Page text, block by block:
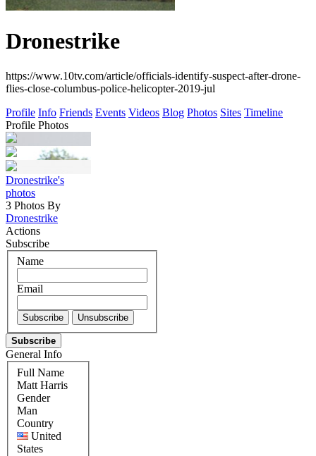
Dronestrike
https://www.10tv.com/article/officials-identify-suspect-after-drone-
flies-close-columbus-police-helicopter-2019-jul
Profile Info Friends Events Videos Blog Photos Sites Timeline
Profile Photos
Dronestrike's
photos
3 Photos By
Dronestrike
Actions
Subscribe
Name
Email
Subscribe
General Info
Full Name
Matt Harris
Gender
Man
Country
United
States